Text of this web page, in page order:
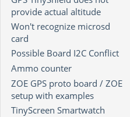
provide actual altitude
Won't recognize microsd
card
Possible Board I2C Conflict
Ammo counter
ZOE GPS proto board / ZOE
setup with examples
TinyScreen Smartwatch